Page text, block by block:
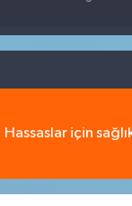
Hassaslar için